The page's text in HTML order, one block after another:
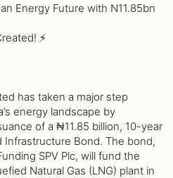
Energy Future with N11.85bn
⚡️
has taken a major step
energy landscape by
of a ₦11.85 billion, 10-year
Infrastructure Bond. The bond,
SPV Plc, will fund the
Natural Gas (LNG) plant in